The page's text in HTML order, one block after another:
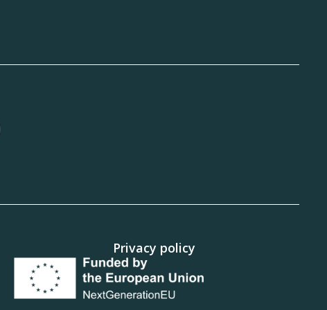
Privacy policy